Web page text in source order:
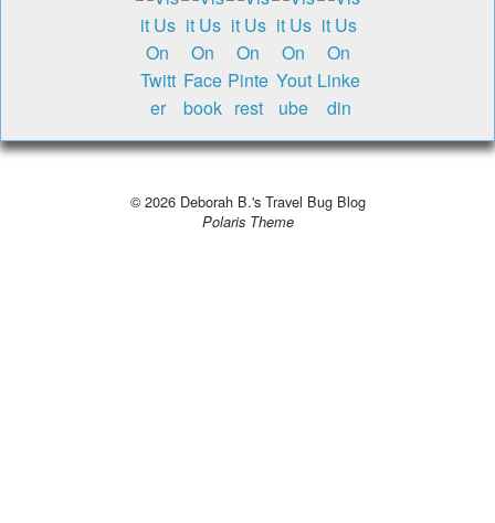
© 2026Deborah B.'s Travel Bug Blog
Polaris Theme